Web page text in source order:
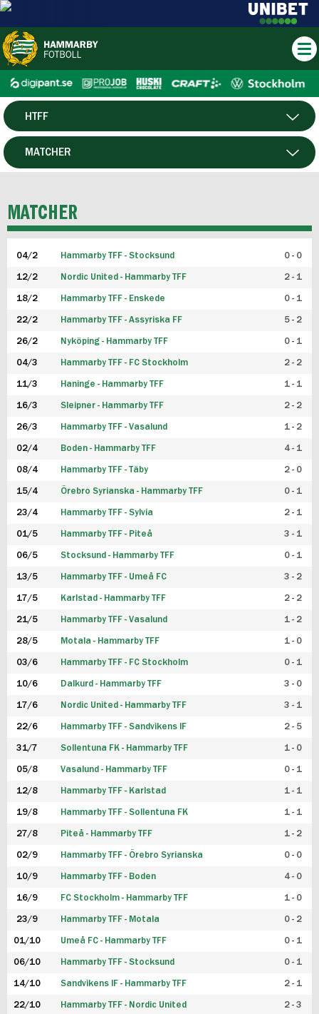
HERR
HTFF
P19
FUTSAL HERR
FUTSAL DAM
MATCHER
MATCHER
04/2 Hammarby TFF - Stocksund 0 - 0
12/2 Nordic United - Hammarby TFF 2 - 1
18/2 Hammarby TFF - Enskede 0 - 1
22/2 Hammarby TFF - Assyriska FF 5 - 2
26/2 Nyköping - Hammarby TFF 0 - 1
04/3 Hammarby TFF - FC Stockholm 2 - 2
11/3 Haninge - Hammarby TFF 1 - 1
16/3 Sleipner - Hammarby TFF 2 - 2
26/3 Hammarby TFF - Vasalund 1 - 2
02/4 Boden - Hammarby TFF 4 - 1
08/4 Hammarby TFF - Täby 2 - 0
15/4 Örebro Syrianska - Hammarby TFF 0 - 1
23/4 Hammarby TFF - Sylvia 2 - 1
01/5 Hammarby TFF - Piteå 3 - 1
06/5 Stocksund - Hammarby TFF 0 - 1
13/5 Hammarby TFF - Umeå FC 3 - 2
17/5 Karlstad - Hammarby TFF 2 - 2
21/5 Hammarby TFF - Vasalund 1 - 2
28/5 Motala - Hammarby TFF 1 - 0
03/6 Hammarby TFF - FC Stockholm 0 - 1
10/6 Dalkurd - Hammarby TFF 3 - 0
17/6 Nordic United - Hammarby TFF 3 - 1
22/6 Hammarby TFF - Sandvikens IF 2 - 5
31/7 Sollentuna FK - Hammarby TFF 1 - 0
05/8 Vasalund - Hammarby TFF 0 - 1
12/8 Hammarby TFF - Karlstad 1 - 1
19/8 Hammarby TFF - Sollentuna FK 1 - 1
27/8 Piteå - Hammarby TFF 1 - 2
02/9 Hammarby TFF - Örebro Syrianska 0 - 0
10/9 Hammarby TFF - Boden 4 - 0
16/9 FC Stockholm - Hammarby TFF 1 - 0
23/9 Hammarby TFF - Motala 0 - 2
01/10 Umeå FC - Hammarby TFF 0 - 1
06/10 Hammarby TFF - Stocksund 0 - 1
14/10 Sandvikens IF - Hammarby TFF 2 - 1
22/10 Hammarby TFF - Nordic United 2 - 3